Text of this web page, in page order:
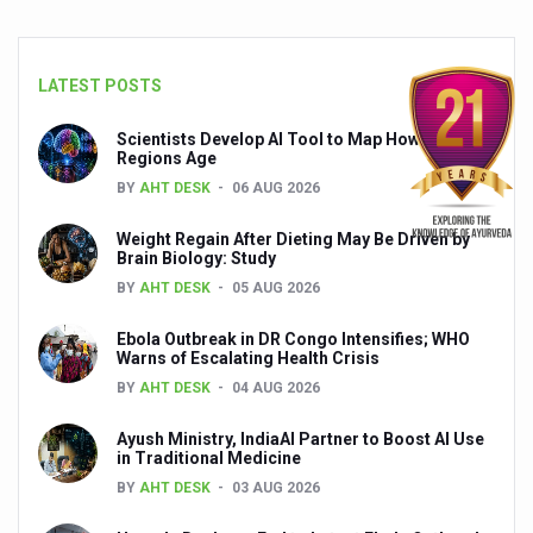
AYURVEDA STANDARDISATION WORKSHOP
Experts Call for AI-Enabled Farm-Gate Quality and
Raising Awareness on MSME Opportunities for
Exercise helps reduce symptoms of depression
Ayush exports rise 6.11 pc to $689 million in 2024-25:
Synthetic dyes in food poses health issues
Ayush Expo central feature at WHO-GTMC begins
Cardiovascular benefits of plant-based diets depend
LATEST POSTS
Scientists Develop AI Tool to Map How Brain
Regions Age
BY AHT DESK 06 AUG 2026
Weight Regain After Dieting May Be Driven by
Brain Biology: Study
BY AHT DESK 05 AUG 2026
Ebola Outbreak in DR Congo Intensifies; WHO
Warns of Escalating Health Crisis
BY AHT DESK 04 AUG 2026
Ayush Ministry, IndiaAI Partner to Boost AI Use
in Traditional Medicine
BY AHT DESK 03 AUG 2026